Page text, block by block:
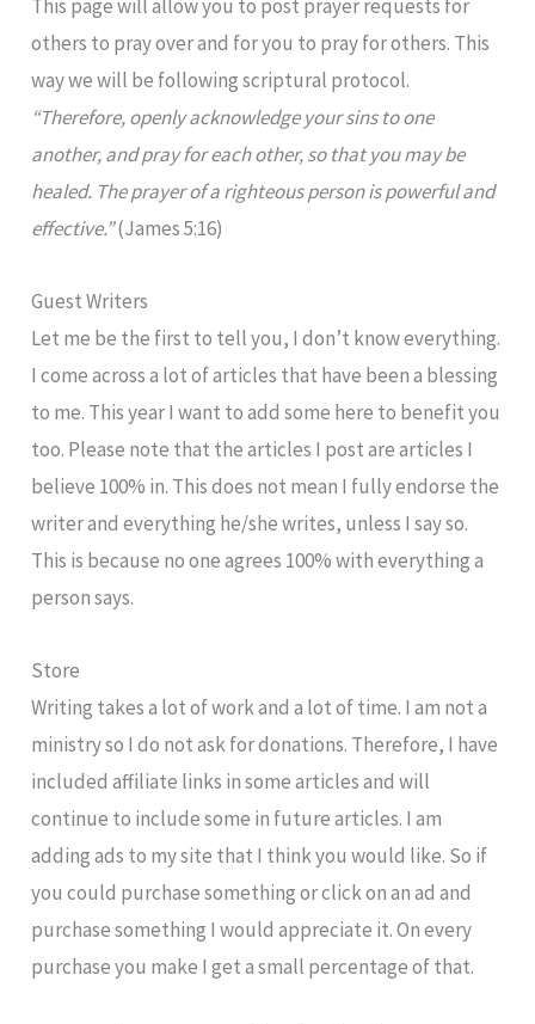
This page will allow you to post prayer requests for
others to pray over and for you to pray for others. This
way we will be following scriptural protocol.
“Therefore, openly acknowledge your sins to one
another, and pray for each other, so that you may be
healed. The prayer of a righteous person is powerful and
effective.”(James 5:16)
Guest Writers
Let me be the first to tell you, I don’t know everything.
I come across a lot of articles that have been a blessing
to me. This year I want to add some here to benefit you
too. Please note that the articles I post are articles I
believe 100% in. This does not mean I fully endorse the
writer and everything he/she writes, unless I say so.
This is because no one agrees 100% with everything a
person says.
Store
Writing takes a lot of work and a lot of time. I am not a
ministry so I do not ask for donations. Therefore, I have
included affiliate links in some articles and will
continue to include some in future articles. I am
adding ads to my site that I think you would like. So if
you could purchase something or click on an ad and
purchase something I would appreciate it. On every
purchase you make I get a small percentage of that.